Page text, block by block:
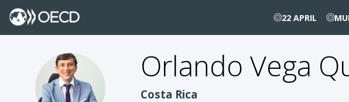
22 APRIL
OVQ
Orlando Vega
Costa Rica